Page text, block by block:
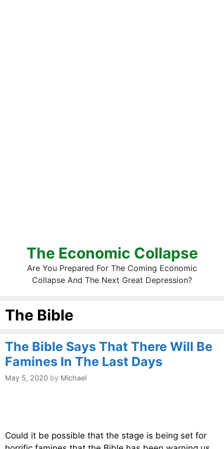
The Economic Collapse
Are You Prepared For The Coming Economic
Collapse And The Next Great Depression?
The Bible
The Bible Says That There Will Be
Famines In The Last Days
May 5, 2020 by Michael
Could it be possible that the stage is being set for